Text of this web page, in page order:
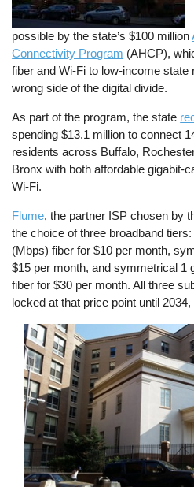
possible by the state’s $100 million
Connectivity Program (AHCP),
fiber and Wi-Fi to low-income state
wrong side of the digital divide.
As part of the program, the state
spending $13.1 million to connect
residents across Buffalo,
Bronx with both affordable gigabit-
Wi-Fi.
Flume, the partner ISP chosen by
the choice of three broadband
(Mbps) fiber for $10 per month,
$15 per month, and symmetrical 1
fiber for $30 per month. All three
locked at that price point until
Image